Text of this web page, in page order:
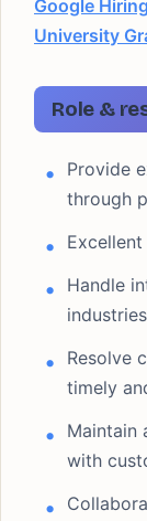
Google
University
Role &
Provide
through
Handle
Resolve
timely
Maintain
with